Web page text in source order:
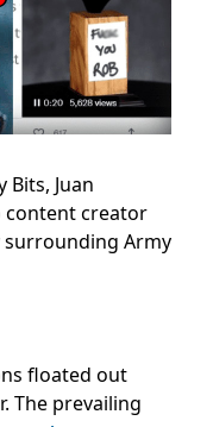
Bits, Juan
content creator
Army
floated out
The prevailing